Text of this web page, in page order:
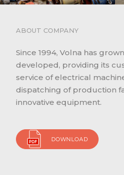
ABOUT COMPANY
Since 1994, Volna has
developed, providing its
service of electrical
dispatching of production
innovative equipment.
DOWNLOAD